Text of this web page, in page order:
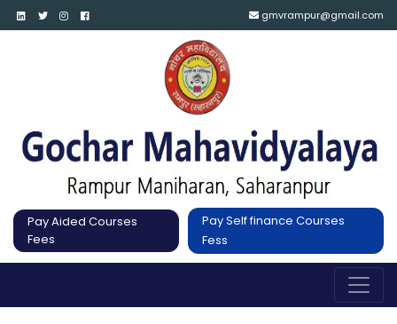
gmvrampur@gmail.com
Pay Aided Courses
Fees
Pay Self finance Courses
Fess